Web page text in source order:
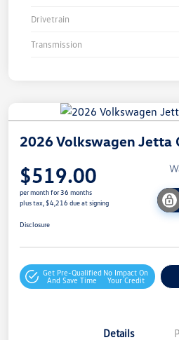
Drivetrain
Transmission
2026 Volkswagen Jetta
$519.00
per month for 36 months
plus tax, $4,216 due at signing
Disclosure
Get Pre-Qualified
And Save Time
No Impact On
Your Credit
Details